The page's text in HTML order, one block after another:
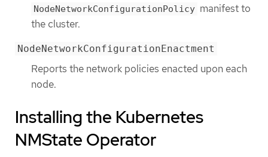
NodeNetworkConfigurationPolicy manifest to
the cluster.
NodeNetworkConfigurationEnactment
Reports the network policies enacted upon each
node.
Installing the Kubernetes
NMState Operator